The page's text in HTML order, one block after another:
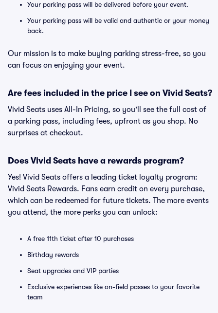
Your parking pass will be delivered before your event.
Your parking pass will be valid and authentic or your money
back.
Our mission is to make buying parking stress-free, so you
can focus on enjoying your event.
Are fees included in the price I see on Vivid Seats?
Vivid Seats uses All-In Pricing, so you'll see the full cost of
a parking pass, including fees, upfront as you shop. No
surprises at checkout.
Does Vivid Seats have a rewards program?
Yes! Vivid Seats offers a leading ticket loyalty program:
Vivid Seats Rewards. Fans earn credit on every purchase,
which can be redeemed for future tickets. The more events
you attend, the more perks you can unlock:
A free 11th ticket after 10 purchases
Birthday rewards
Seat upgrades and VIP parties
Exclusive experiences like on-field passes to your favorite
team